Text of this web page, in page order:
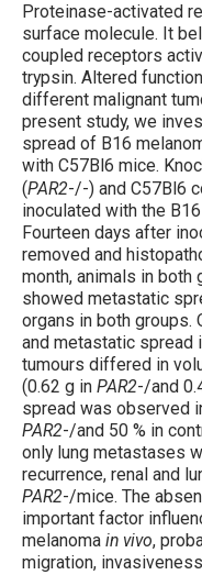
Proteinase-activated
surface molecule. It
coupled receptors
trypsin. Altered
different malignant
present study, we
spread of B16
with C57Bl6 mice.
(PAR2-/-) and C57Bl6
inoculated with the
Fourteen days after
removed and
month, animals in both
showed metastatic
organs in both groups.
and metastatic spread
tumours differed in
(0.62 g in PAR2-/and
spread was observed
PAR2-/and 50 % in
only lung metastases
recurrence, renal and
PAR2-/mice. The
important factor
melanoma in vivo,
migration,